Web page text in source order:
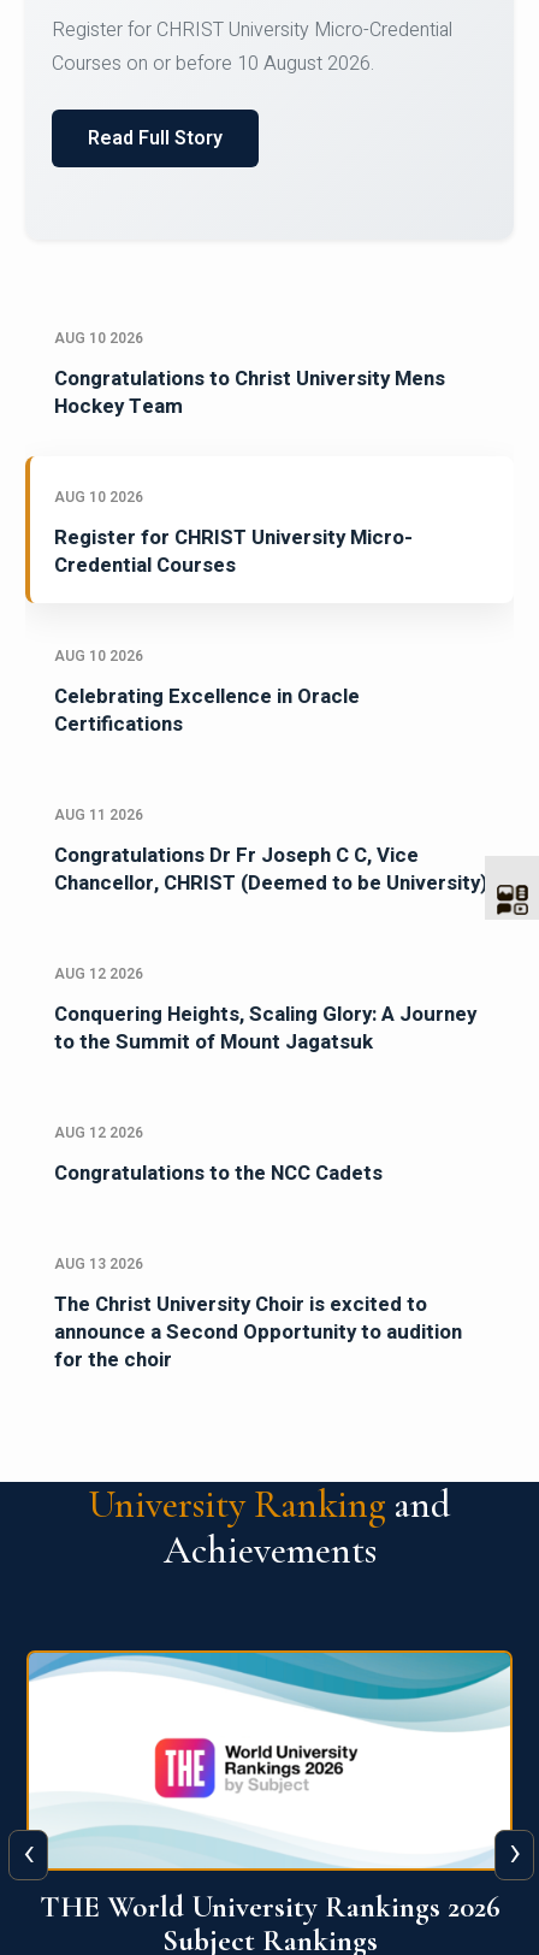
of Computer Science and the Department of
Read Full Story
AUG 10 2026
Congratulations to Christ University Mens
Hockey Team
AUG 10 2026
Register for CHRIST University Micro-
Credential Courses
AUG 10 2026
Celebrating Excellence in Oracle
Certifications
AUG 11 2026
Congratulations Dr Fr Joseph C C, Vice
Chancellor, CHRIST (Deemed to be University)
AUG 12 2026
Conquering Heights, Scaling Glory: A Journey
to the Summit of Mount Jagatsuk
AUG 12 2026
Congratulations to the NCC Cadets
AUG 13 2026
The Christ University Choir is excited to
announce a Second Opportunity to audition
for the choir
University Ranking and
Achievements
QS World University Ranking 2026
‹ ›